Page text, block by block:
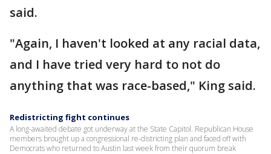
said.
"Again, I haven't looked at any racial data,
and I have tried very hard to not do
anything that was race-based," King said.
Redistricting fight continues
A long-awaited debate got underway at the State Capitol. Republican House
members brought up a congressional re-districting plan and faced off with
Democrats who returned to Austin last week from their quorum break